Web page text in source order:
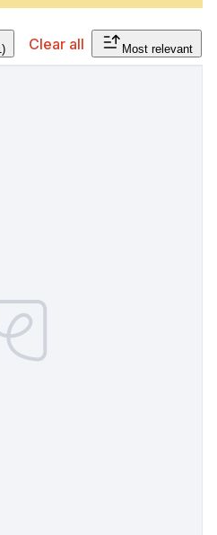
Clear all Most relevant